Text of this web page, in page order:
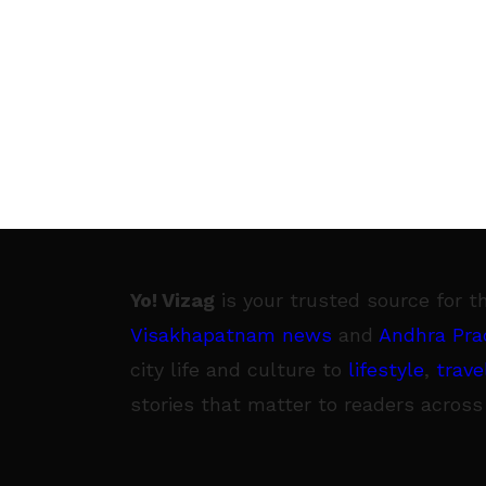
Yo! Vizag is your trusted source for
Visakhapatnam news and Andhra
city life and culture to lifestyle,
stories that matter to readers across